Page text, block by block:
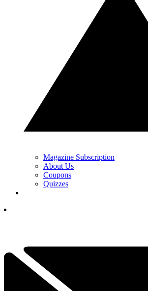
Magazine Subscription
About Us
Coupons
Quizzes